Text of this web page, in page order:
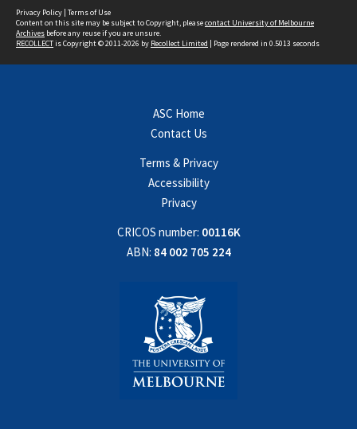
Privacy Policy | Terms of Use
Content on this site may be subject to Copyright, pleasecontact University of Melbourne
Archives before any reuse if you are unsure.
RECOLLECTis Copyright © 2011-2026 by Recollect Limited | Page rendered in 0.5013 seconds
ASC Home
Contact Us
Terms & Privacy
Accessibility
Privacy
CRICOS number: 00116K
ABN: 84 002 705 224